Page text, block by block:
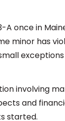
A once in
minor has
involving
and
started.